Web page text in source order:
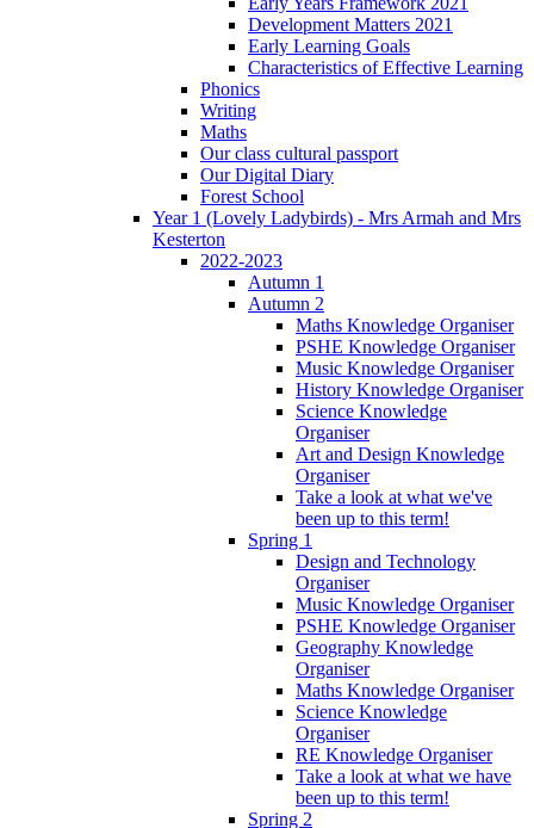
Development Matters 2021
Early Learning Goals
Characteristics of Effective Learning
Phonics
Writing
Maths
Our class cultural passport
Our Digital Diary
Forest School
Year 1 (Lovely Ladybirds) - Mrs Armah and Mrs
Kesterton
2022-2023
Autumn 1
Autumn 2
Maths Knowledge Organiser
PSHE Knowledge Organiser
Music Knowledge Organiser
History Knowledge Organiser
Science Knowledge
Organiser
Art and Design Knowledge
Organiser
Take a look at what we've
been up to this term!
Spring 1
Design and Technology
Organiser
Music Knowledge Organiser
PSHE Knowledge Organiser
Geography Knowledge
Organiser
Maths Knowledge Organiser
Science Knowledge
Organiser
RE Knowledge Organiser
Take a look at what we have
been up to this term!
Spring 2